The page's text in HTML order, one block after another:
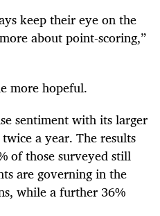
keep their eye on the
about point-scoring,”
more hopeful.
sentiment with its larger
a year. The results
of those surveyed still
are governing in the
while a further 36%